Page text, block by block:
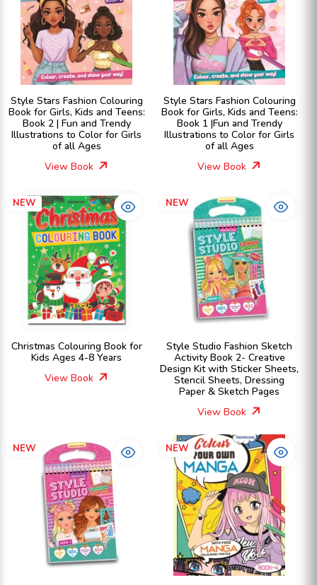
Style Stars Fashion Colouring
Book for Girls, Kids and Teens:
Book 2 | Fun and Trendy
Illustrations to Color for Girls
of all Ages
View Book
Style Stars Fashion Colouring
Book for Girls, Kids and Teens:
Book 1 |Fun and Trendy
Illustrations to Color for Girls
of all Ages
View Book
NEW
Christmas Colouring Book for
Kids Ages 4-8 Years
View Book
NEW
Style Studio Fashion Sketch
Activity Book 2- Creative
Design Kit with Sticker Sheets,
Stencil Sheets, Dressing
Paper & Sketch Pages
View Book
NEW NEW